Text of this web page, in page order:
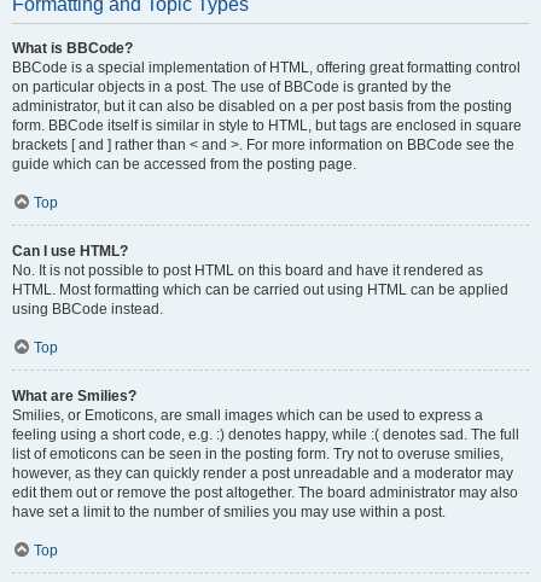
Formatting and Topic Types
What is BBCode?
BBCode is a special implementation of HTML, offering great formatting control
on particular objects in a post. The use of BBCode is granted by the
administrator, but it can also be disabled on a per post basis from the posting
form. BBCode itself is similar in style to HTML, but tags are enclosed in square
brackets [ and ] rather than < and >. For more information on BBCode see the
guide which can be accessed from the posting page.
Top
Can I use HTML?
No. It is not possible to post HTML on this board and have it rendered as
HTML. Most formatting which can be carried out using HTML can be applied
using BBCode instead.
Top
What are Smilies?
Smilies, or Emoticons, are small images which can be used to express a
feeling using a short code, e.g. :) denotes happy, while :( denotes sad. The full
list of emoticons can be seen in the posting form. Try not to overuse smilies,
however, as they can quickly render a post unreadable and a moderator may
edit them out or remove the post altogether. The board administrator may also
have set a limit to the number of smilies you may use within a post.
Top